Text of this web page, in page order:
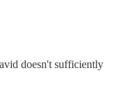
doesn't sufficiently